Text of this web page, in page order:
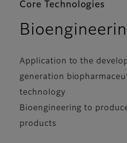
Core Technologies
Application to the
generation
technology
Bioengineering to
products